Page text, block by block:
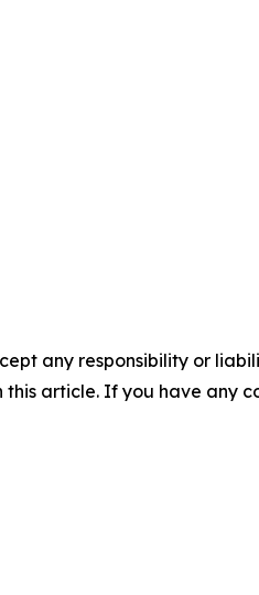
any responsibility or
article. If you have any